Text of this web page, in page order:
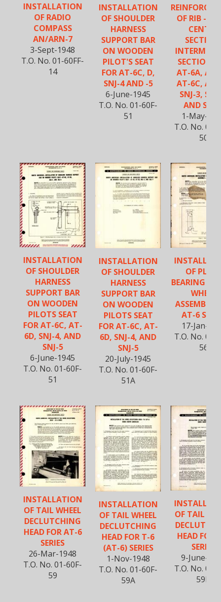
INSTALLATION
OF RADIO
COMPASS
AN/ARN-7
3-Sept-1948
T.O. No. 01-60FF-
14
INSTALLATION
OF SHOULDER
HARNESS
SUPPORT BAR
ON WOODEN
PILOT'S SEAT
FOR AT-6C, D,
SNJ-4 AND -5
6-June-1945
T.O. No. 01-60F-
51
OF RIB -
CENTER
SECTION
AT-6A, AT-
AT-6C, AT-
SNJ-3,
AND SNJ-
1-May-
T.O. No. 01-
50
INSTALLATION
OF SHOULDER
HARNESS
SUPPORT BAR
ON WOODEN
PILOTS SEAT
FOR AT-6C, AT-
6D, SNJ-4, AND
SNJ-5
6-June-1945
T.O. No. 01-60F-
51
INSTALLATION
OF SHOULDER
HARNESS
SUPPORT BAR
ON WOODEN
PILOTS SEAT
FOR AT-6C, AT-
6D, SNJ-4, AND
SNJ-5
20-July-1945
T.O. No. 01-60F-
51A
OF PLAIN
BEARING IN
WHEEL
ASSEMBLY
AT-6
17-Jan-
T.O. No. 01-
56
INSTALLATION
OF TAIL WHEEL
DECLUTCHING
HEAD FOR AT-6
SERIES
26-Mar-1948
T.O. No. 01-60F-
59
INSTALLATION
OF TAIL WHEEL
DECLUTCHING
HEAD FOR T-6
(AT-6) SERIES
1-Nov-1948
T.O. No. 01-60F-
59A
OF TAIL
HEAD FOR
SERIES
9-June-
T.O. No. 01-
59B